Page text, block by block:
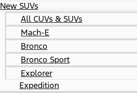
New SUVs
All CUVs & SUVs
Mach-E
Bronco
Bronco Sport
Explorer
Expedition